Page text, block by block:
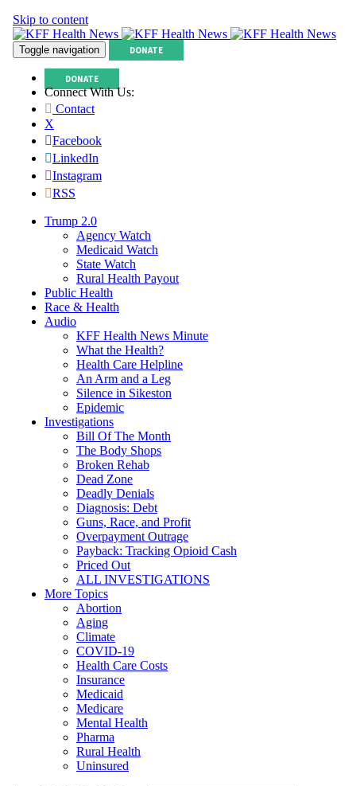
Skip to content
Toggle navigation DONATE
DONATE
Connect With Us:
Contact
X
Facebook
LinkedIn
Instagram
RSS
Trump 2.0
Agency Watch
Medicaid Watch
State Watch
Rural Health Payout
Public Health
Race & Health
Audio
KFF Health News Minute
What the Health?
Health Care Helpline
An Arm and a Leg
Silence in Sikeston
Epidemic
Investigations
Bill Of The Month
The Body Shops
Broken Rehab
Dead Zone
Deadly Denials
Diagnosis: Debt
Guns, Race, and Profit
Overpayment Outrage
Payback: Tracking Opioid Cash
Priced Out
ALL INVESTIGATIONS
More Topics
Abortion
Aging
Climate
COVID-19
Health Care Costs
Insurance
Medicaid
Medicare
Mental Health
Pharma
Rural Health
Uninsured